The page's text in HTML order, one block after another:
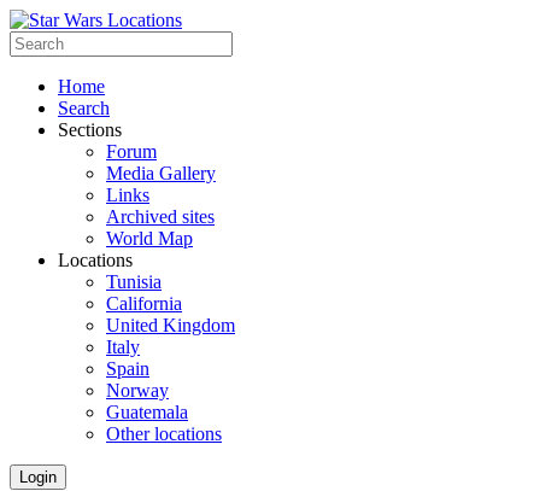
Home
Search
Sections
Forum
Media Gallery
Links
Archived sites
World Map
Locations
Tunisia
California
United Kingdom
Italy
Spain
Norway
Guatemala
Other locations
Login